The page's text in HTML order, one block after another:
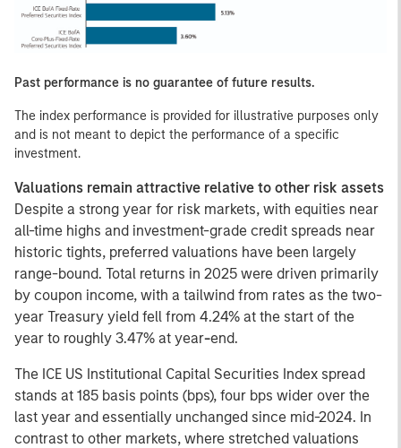
Past performance is no guarantee of future results.
The index performance is provided for illustrative purposes only
and is not meant to depict the performance of a specific
investment.
Valuations remain attractive relative to other risk assets
Despite a strong year for risk markets, with equities near
all-time highs and investment-grade credit spreads near
historic tights, preferred valuations have been largely
range-bound. Total returns in 2025 were driven primarily
by coupon income, with a tailwind from rates as the two-
year Treasury yield fell from 4.24% at the start of the
year to roughly 3.47% at year-end.
The ICE US Institutional Capital Securities Index spread
stands at 185 basis points (bps), four bps wider over the
last year and essentially unchanged since mid-2024. In
contrast to other markets, where stretched valuations